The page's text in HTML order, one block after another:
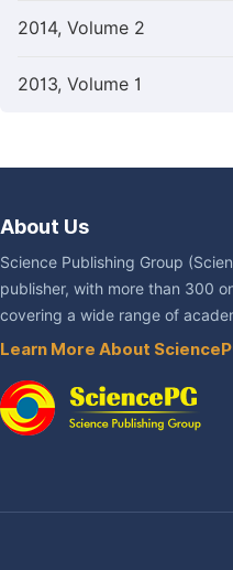
2014, Volume 2
2013, Volume 1
About Us
Science Publishing Group
publisher, with more than 300
covering a wide range of
Learn More About